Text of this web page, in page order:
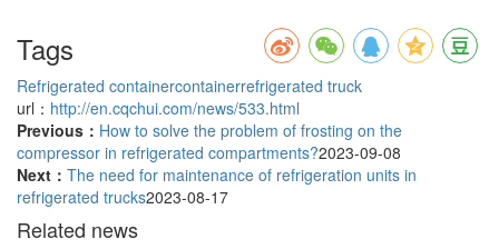
Tags
Refrigerated containercontainerrefrigerated truck
url： http://en.cqchui.com/news/533.html
Previous： How to solve the problem of frosting on the
compressor in refrigerated compartments?2023-09-08
Next： The need for maintenance of refrigeration units in
refrigerated trucks2023-08-17
Related news